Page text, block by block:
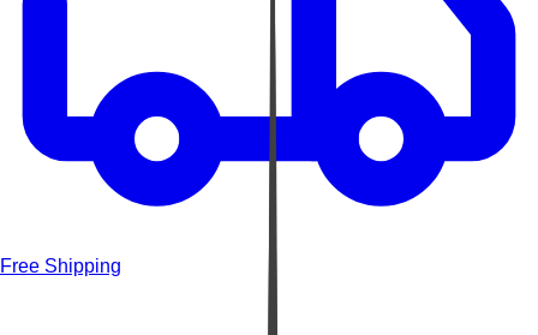
Free Shipping